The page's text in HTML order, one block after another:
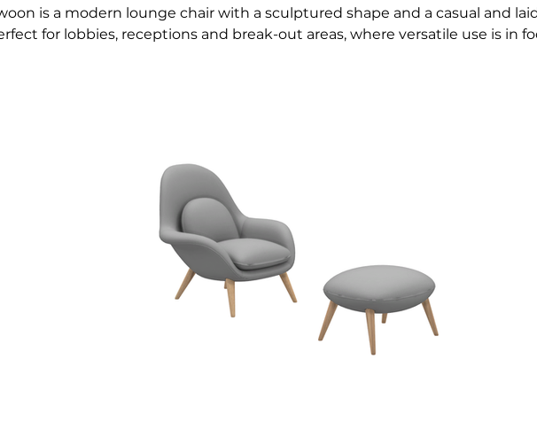
is a modern lounge chair with a sculptured shape and a casual and
for lobbies, receptions and break-out areas, where versatile use is